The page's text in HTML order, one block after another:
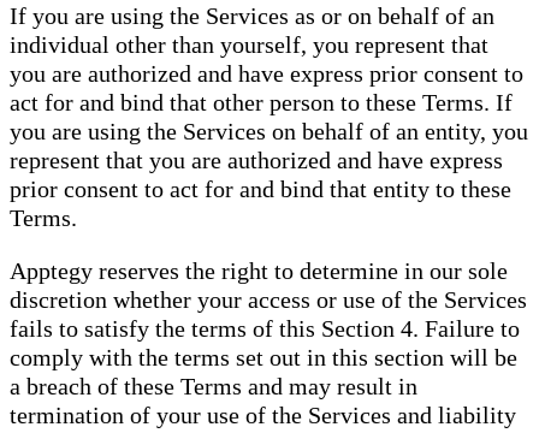
If you are using the Services as or on behalf of an
individual other than yourself, you represent that
you are authorized and have express prior consent to
act for and bind that other person to these Terms. If
you are using the Services on behalf of an entity, you
represent that you are authorized and have express
prior consent to act for and bind that entity to these
Terms.
Apptegy reserves the right to determine in our sole
discretion whether your access or use of the Services
fails to satisfy the terms of this Section 4. Failure to
comply with the terms set out in this section will be
a breach of these Terms and may result in
termination of your use of the Services and liability